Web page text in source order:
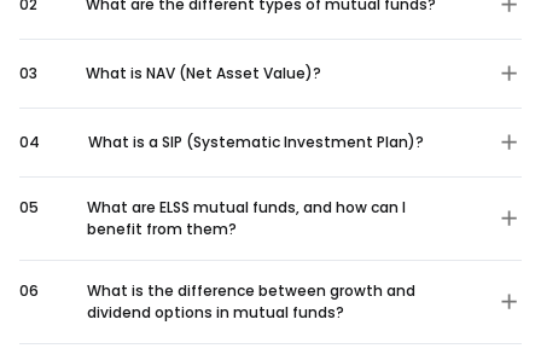
03 What is NAV (Net Asset Value)?
04 What is a SIP (Systematic Investment Plan)?
05
What are ELSS mutual funds, and how can I
benefit from them?
06
What is the difference between growth and
dividend options in mutual funds?